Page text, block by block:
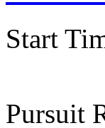
Start
Pursuit